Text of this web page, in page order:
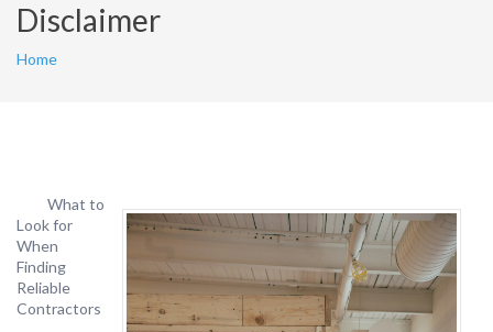
Disclaimer
Home
What to
Look for
When
Finding
Reliable
Contractors